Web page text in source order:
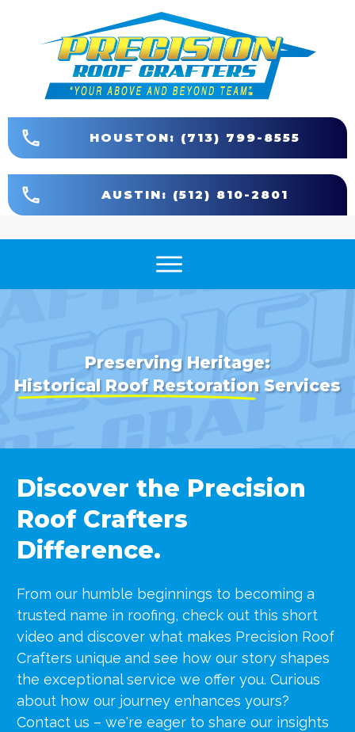
HOUSTON: (713) 799-8555
AUSTIN: (512) 810-2801
Preserving Heritage:
Historical Roof RestorationServices
Discover the Precision
Roof Crafters
Difference.
From our humble beginnings to becoming a
trusted name in roofing, check out this short
video and discover what makes Precision Roof
Crafters unique and see how our story shapes
the exceptional service we offer you. Curious
about how our journey enhances yours?
Contact us – we're eager to share our insights